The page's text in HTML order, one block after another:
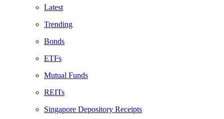
Latest
Trending
Bonds
ETFs
Mutual Funds
REITs
Singapore Depository Receipts